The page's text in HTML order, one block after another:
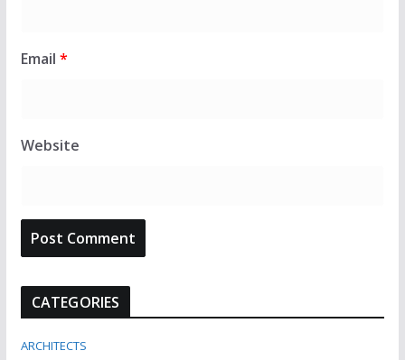
Email *
Website
CATEGORIES
ARCHITECTS